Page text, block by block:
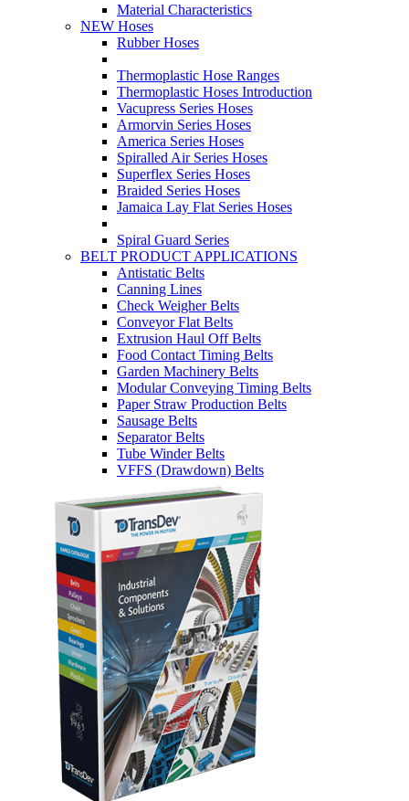
Material Characteristics
NEW Hoses
Rubber Hoses
Thermoplastic Hose Ranges
Thermoplastic Hoses Introduction
Vacupress Series Hoses
Armorvin Series Hoses
America Series Hoses
Spiralled Air Series Hoses
Superflex Series Hoses
Braided Series Hoses
Jamaica Lay Flat Series Hoses
Spiral Guard Series
BELT PRODUCT APPLICATIONS
Antistatic Belts
Canning Lines
Check Weigher Belts
Conveyor Flat Belts
Extrusion Haul Off Belts
Food Contact Timing Belts
Garden Machinery Belts
Modular Conveying Timing Belts
Paper Straw Production Belts
Sausage Belts
Separator Belts
Tube Winder Belts
VFFS (Drawdown) Belts